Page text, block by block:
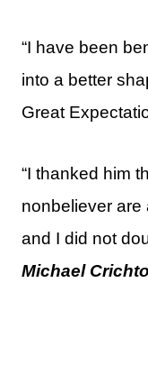
“I have been
into a better
Great
“I thanked him
nonbeliever are
and I did not
Michael